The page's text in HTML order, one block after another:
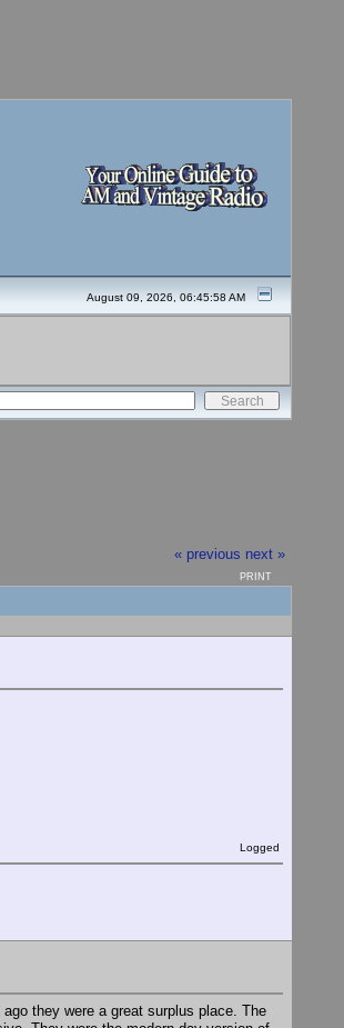
August 09, 2026, 06:45:58 AM
« previous next »
PRINT
Logged
they were a great surplus place. The